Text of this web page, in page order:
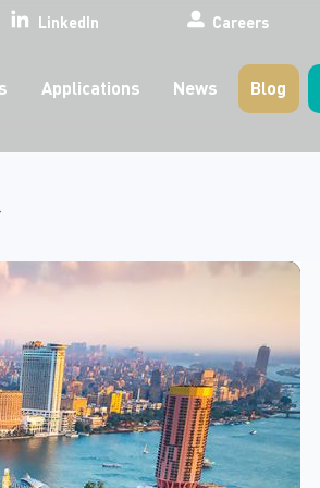
LinkedIn CareersSearch
Applications News Blog